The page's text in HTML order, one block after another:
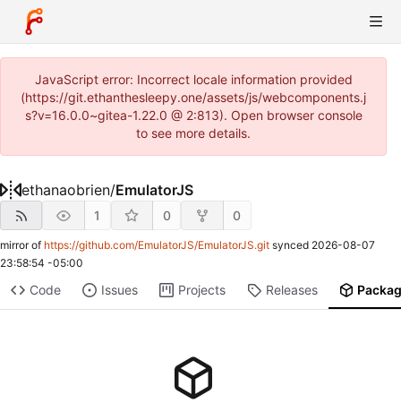
JavaScript error: Incorrect locale information provided
(https://git.ethanthesleepy.one/assets/js/webcomponents.j
s?v=16.0.0~gitea-1.22.0 @ 2:813). Open browser console
to see more details.
ethanaobrien/EmulatorJS
1 0 0
mirror of https://github.com/EmulatorJS/EmulatorJS.git synced 2026-08-07
23:58:54 -05:00
Code Issues Projects Releases